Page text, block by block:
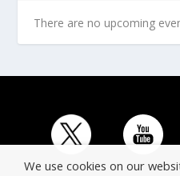
There are no upcoming
We use cookies on our